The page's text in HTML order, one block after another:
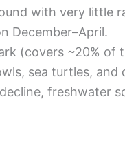
with very little
December–April.
(covers ~20% of
sea turtles, and
freshwater